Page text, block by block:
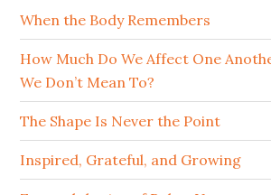
When the Body Remembers
How Much Do We Affect One
We Don’t Mean To?
The Shape Is Never the Point
Inspired, Grateful, and Growing